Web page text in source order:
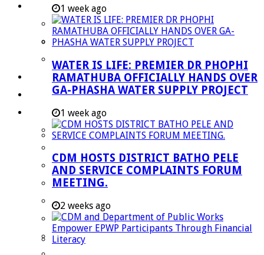
LED & TOURISM
Agriculture
Mining
Tourism
Investment Booklet
Careers
Useful Links
Aganang Municipality
Molemole Municipality
Lepelle-Nkumpi Municipality
Polokwane Municipality
The Government
Demarcation
1 week ago
WATER IS LIFE: PREMIER DR PHOPHI
RAMATHUBA OFFICIALLY HANDS OVER
GA-PHASHA WATER SUPPLY PROJECT
1 week ago
CDM HOSTS DISTRICT BATHO PELE
AND SERVICE COMPLAINTS FORUM
MEETING.
2 weeks ago